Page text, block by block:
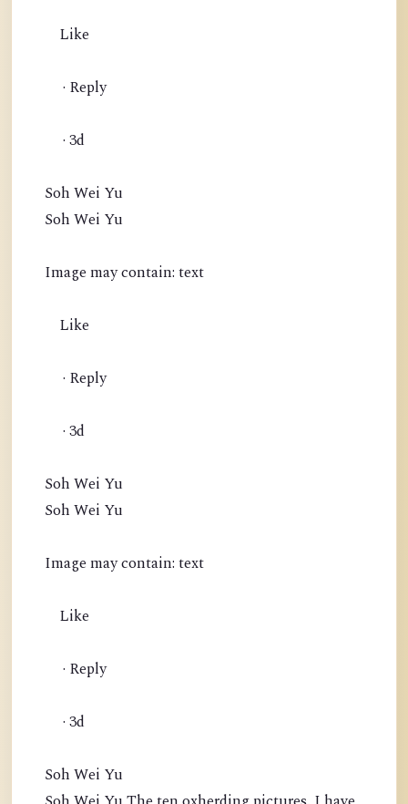
Like
· Reply
· 3d
Soh Wei Yu
Soh Wei Yu
Image may contain: text
Like
· Reply
· 3d
Soh Wei Yu
Soh Wei Yu
Image may contain: text
Like
· Reply
· 3d
Soh Wei Yu